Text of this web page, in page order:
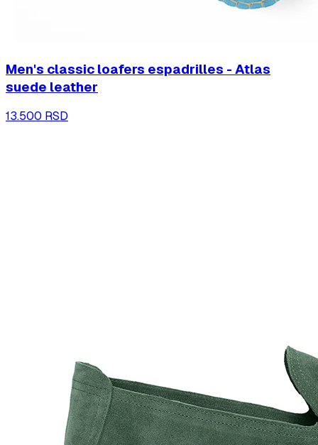
Men's classic loafers espadrilles - Atlas
suede leather
13.500 RSD